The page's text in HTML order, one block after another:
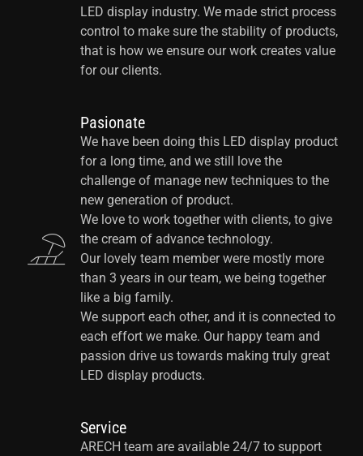
LED display industry. We made strict process
control to make sure the stability of products,
that is how we ensure our work creates value
for our clients.
Pasionate
We have been doing this LED display product
for a long time, and we still love the
challenge of manage new techniques to the
new generation of product.
We love to work together with clients, to give
the cream of advance technology.
Our lovely team member were mostly more
than 3 years in our team, we being together
like a big family.
We support each other, and it is connected to
each effort we make. Our happy team and
passion drive us towards making truly great
LED display products.
Service
ARECH team are available 24/7 to support